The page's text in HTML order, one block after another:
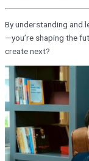
By understanding and
—you’re shaping the
create next?